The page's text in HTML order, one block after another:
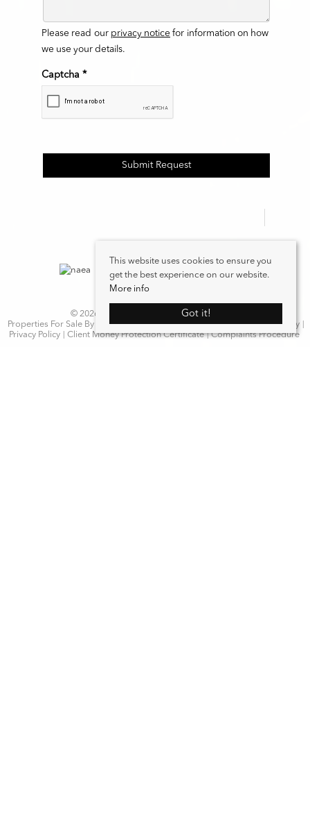
Please read our privacy notice for information on how
we use your details.
Captcha *
© 2026 WN Properties. All rights reserved.
Properties For Sale By Region
Properties to Let By Region
Cookie Policy
Privacy Policy
Client Money Protection Certificate Complaints Procedure
This website uses cookies to ensure you
get the best experience on our website.
More info
Got it!